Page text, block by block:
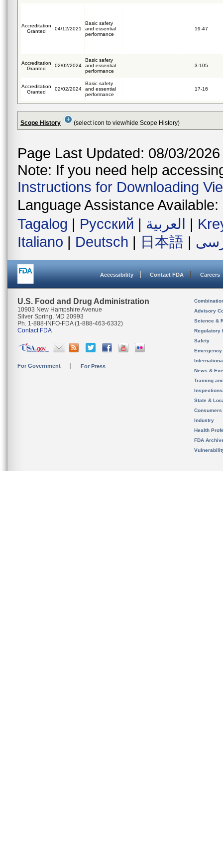
Accreditation
Granted
04/12/2021
Basic safety
and essential
performance
19-47
Accreditation
Granted
02/02/2024
Basic safety
and essential
performance
3-105
Accreditation
Granted
02/02/2024
Basic safety
and essential
performance
17-16
Scope History (select icon to view/hide Scope History)
Page Last Updated: 08/03/2026
Note: If you need help
Instructions for Downloading
Language Assistance Available:
Tagalog | Русский | العربية |
Italiano | Deutsch | 日本語 |
Accessibility Contact FDA Careers
U.S. Food and Drug Administration
10903 New Hampshire Avenue
Silver Spring, MD 20993
Ph. 1-888-INFO-FDA (1-888-463-6332)
Contact FDA
For Government For Press
Advisory
Science &
Regulatory
Safety
News &
Training
State &
Consumers
Industry
Health
FDA